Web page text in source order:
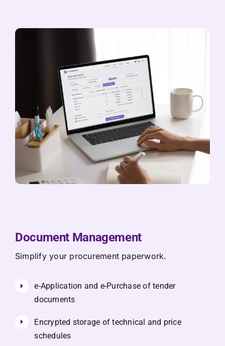
Document Management
Simplify your procurement paperwork.
e-Application and e-Purchase of tender
documents
Encrypted storage of technical and price
schedules